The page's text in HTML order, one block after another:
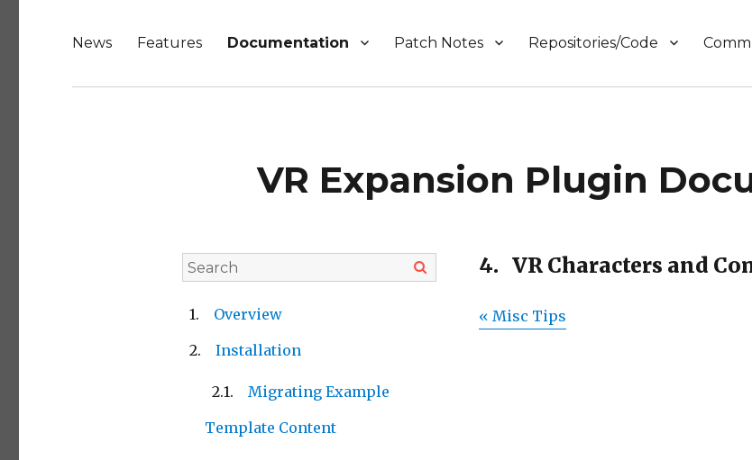
News Features Documentation Patch Notes Repositories/Code
VR Expansion Plugin
Overview
Installation
Migrating Example
Template Content
4. VR Characters and
« Misc Tips